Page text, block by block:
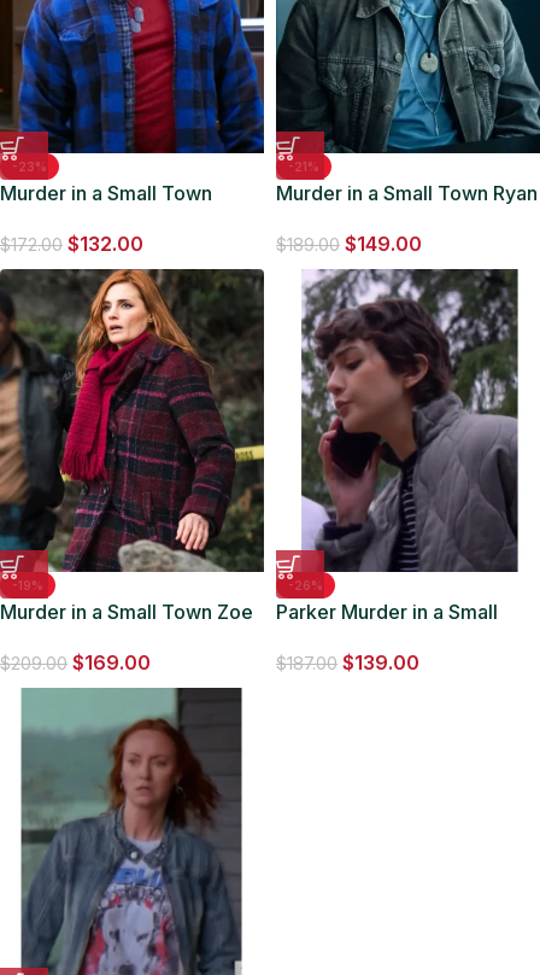
-23%
Murder in a Small Town
Jacket
$172.00 $132.00
-21%
Murder in a Small Town Ryan
$189.00 $149.00
-19%
Murder in a Small Town Zoe
$209.00 $169.00
-26%
Parker Murder in a Small
$187.00 $139.00